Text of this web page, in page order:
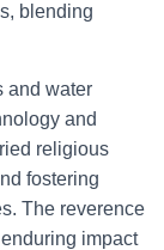
blending
and water
and
religious
fostering
The reverence
impact